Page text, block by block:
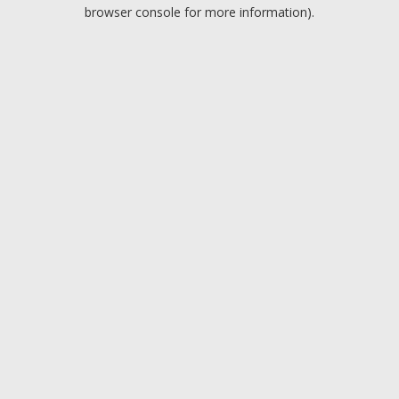
browser console for more information).